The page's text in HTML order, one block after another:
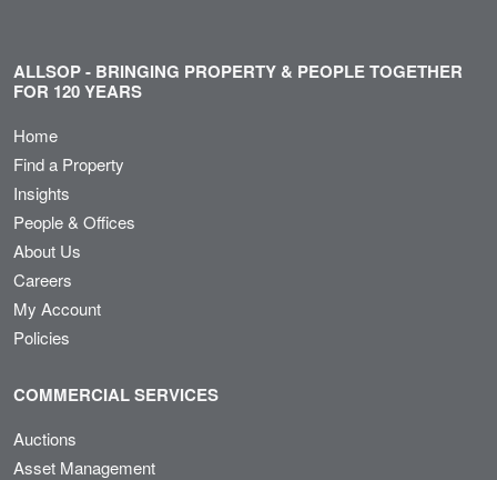
ALLSOP - BRINGING PROPERTY & PEOPLE TOGETHER
FOR 120 YEARS
Home
Find a Property
Insights
People & Offices
About Us
Careers
My Account
Policies
COMMERCIAL SERVICES
Auctions
Asset Management